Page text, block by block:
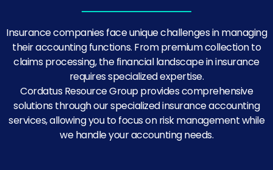
Insurance companies face unique challenges in managing
their accounting functions. From premium collection to
claims processing, the financial landscape in insurance
requires specialized expertise.
Cordatus Resource Group provides comprehensive
solutions through our specialized insurance accounting
services, allowing you to focus on risk management while
we handle your accounting needs.